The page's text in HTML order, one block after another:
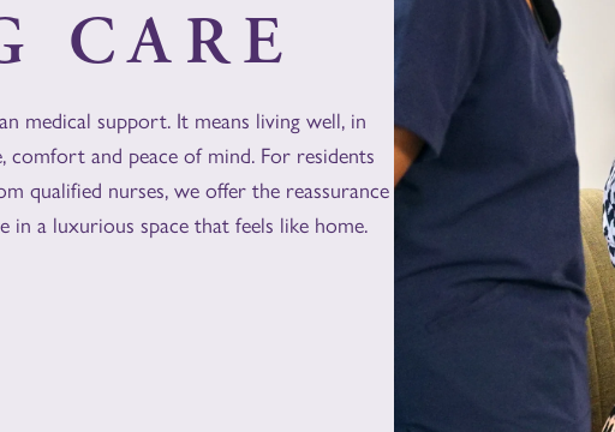
CARE
medical support. It means living well, in
comfort and peace of mind. For residents
qualified nurses, we offer the reassurance
in a luxurious space that feels like home.